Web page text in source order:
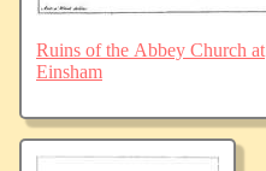
Ruins of the Abbey Church at
Einsham